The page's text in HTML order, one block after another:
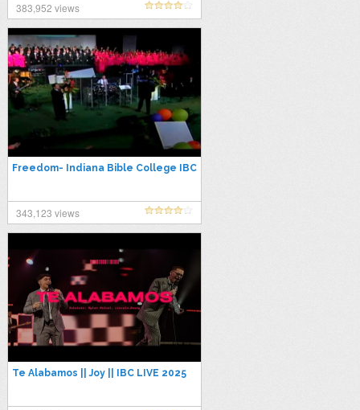
383,952 views
Freedom- Indiana Bible College IBC
343,123 views
Te Alabamos || Joy || IBC LIVE 2025